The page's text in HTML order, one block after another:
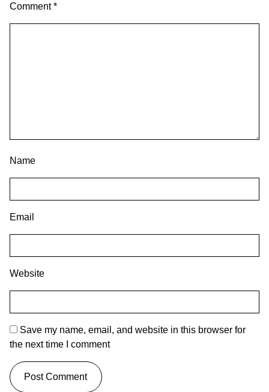
Comment*
Name
Email
Website
Save my name, email, and website in this browser for
the next time I comment